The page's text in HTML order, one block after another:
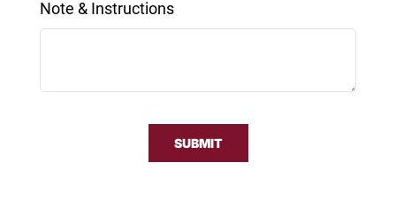
Note & Instructions
SUBMIT